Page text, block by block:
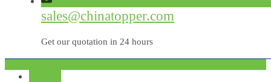
sales@chinatopper.com
Get our quotation in 24 hours